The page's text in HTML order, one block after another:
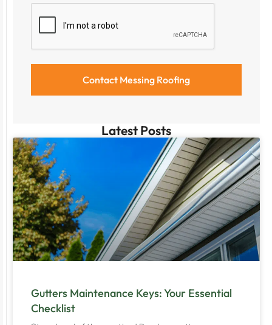
Latest Posts
Gutters Maintenance Keys: Your Essential
Checklist